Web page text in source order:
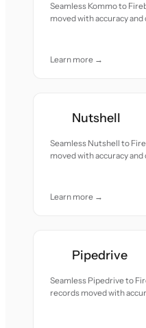
Seamless Kommo to
moved with accuracy and
Learn more →
Nutshell
Seamless Nutshell to
moved with accuracy and
Learn more →
Pipedrive
Seamless Pipedrive to
records moved with